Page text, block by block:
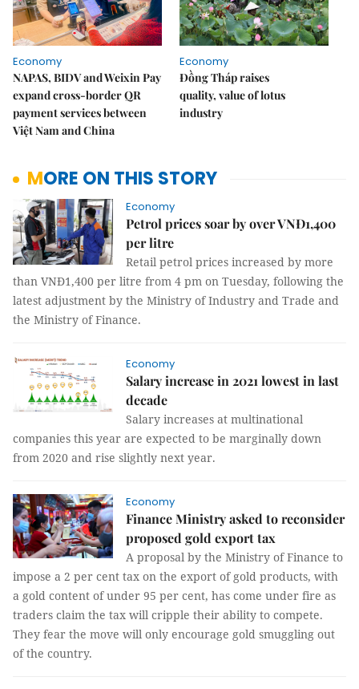
Economy
NAPAS, BIDV and Weixin Pay
expand cross-border QR
payment services between
Việt Nam and China
Economy
Đồng Tháp raises
quality, value of lotus
industry
MORE ON THIS STORY
Economy
Petrol prices soar by over VNĐ1,400
per litre
Retail petrol prices increased by more
than VNĐ1,400 per litre from 4 pm on Tuesday, following the
latest adjustment by the Ministry of Industry and Trade and
the Ministry of Finance.
Economy
Salary increase in 2021 lowest in last
decade
Salary increases at multinational
companies this year are expected to be marginally down
from 2020 and rise slightly next year.
Economy
Finance Ministry asked to reconsider
proposed gold export tax
A proposal by the Ministry of Finance to
impose a 2 per cent tax on the export of gold products, with
a gold content of under 95 per cent, has come under fire as
traders claim the tax will cripple their ability to compete.
They fear the move will only encourage gold smuggling out
of the country.